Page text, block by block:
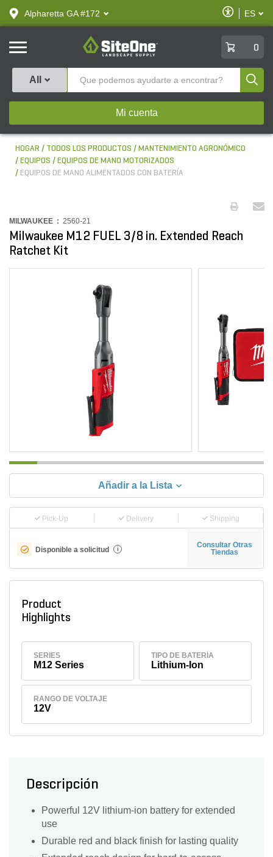
text.skipToContent
text.skipToNavigation
Alpharetta GA #172
Habilitar
ES
SiteOne
0
All
Mi cuenta
HOGAR TODOS LOS PRODUCTOS
MANTENIMIENTO AGRONÓMICO
EQUIPOS
EQUIPOS DE MANO MOTORIZADOS
EQUIPOS DE MANO ALIMENTADOS CON BATERÍA
MILWAUKEE : 2560-21
Milwaukee M12 FUEL 3/8 in. Extended Reach
Ratchet Kit
Añadir a la Lista
Pick-Up Delivery Shipping
Disponible a solicitud i
Consultar Otras
Tiendas
Product
Highlights
SERIES
M12 Series
TIPO DE BATERÍA
Lithium-Ion
RANGO DE VOLTAJE
12V
Descripción
Powerful 12V lithium-ion battery for extended
use
Durable red and black finish for lasting quality